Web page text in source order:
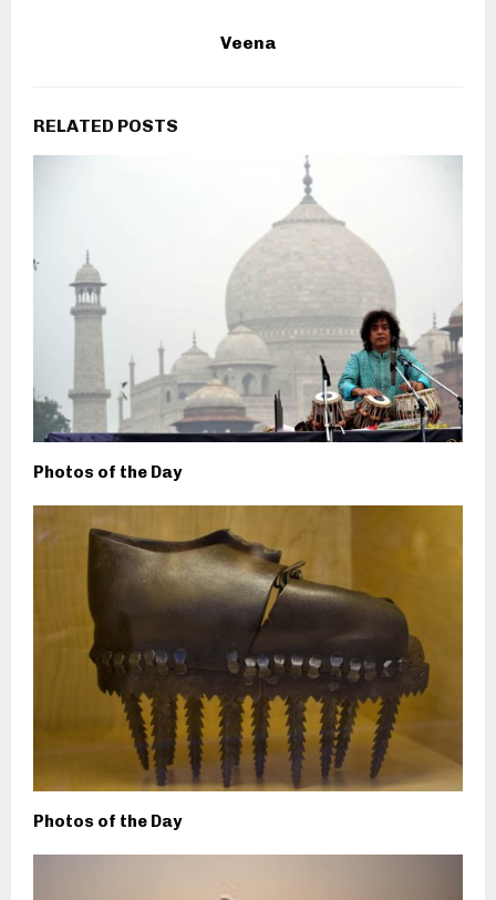
Veena
RELATED POSTS
Photos of the Day
Photos of the Day